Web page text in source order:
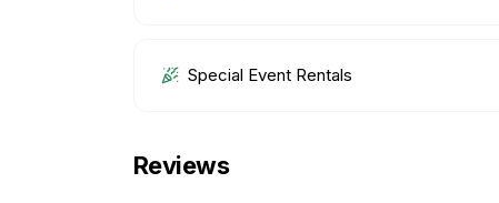
Special Event Rentals
Reviews